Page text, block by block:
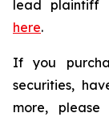
lead plaintiff
here.
If you
securities,
more,